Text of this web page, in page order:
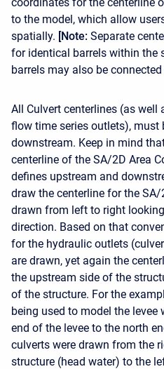
to the model, which allow
spatially. [Note: Separate
for identical barrels within the
barrels may also be
All Culvert centerlines (as well
flow time series outlets),
downstream. Keep in mind
centerline of the SA/2D Area
defines upstream and
draw the centerline for the
drawn from left to right
direction. Based on that
for the hydraulic outlets
are drawn, yet again the
the upstream side of the
of the structure. For the
being used to model the
end of the levee to the north
culverts were drawn from the
structure (head water) to the